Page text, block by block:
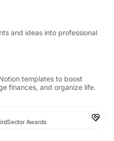
and ideas into professional
templates to boost
finances, and organize life.
Awards